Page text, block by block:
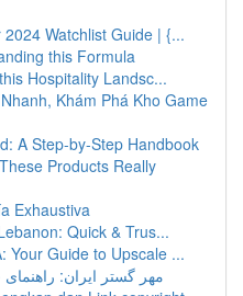
Watchlist Guide | {...
this Formula
Hospitality Landsc...
Khám Phá Kho Game
A Step-by-Step Handbook
Products Really
Exhaustiva
Quick & Trus...
Your Guide to Upscale ...
مهر گستر ایران: